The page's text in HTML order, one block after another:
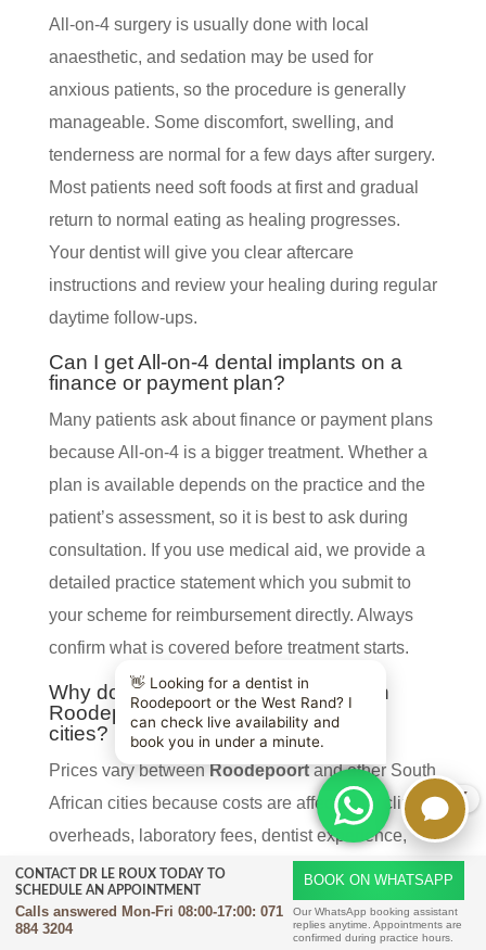
All-on-4 surgery is usually done with local
anaesthetic, and sedation may be used for
anxious patients, so the procedure is generally
manageable. Some discomfort, swelling, and
tenderness are normal for a few days after surgery.
Most patients need soft foods at first and gradual
return to normal eating as healing progresses.
Your dentist will give you clear aftercare
instructions and review your healing during regular
daytime follow-ups.
Can I get All-on-4 dental implants on a
finance or payment plan?
Many patients ask about finance or payment plans
because All-on-4 is a bigger treatment. Whether a
plan is available depends on the practice and the
patient’s assessment, so it is best to ask during
consultation. If you use medical aid, we provide a
detailed practice statement which you submit to
your scheme for reimbursement directly. Always
confirm what is covered before treatment starts.
Why do All-on-4 prices vary between
Roodepoort and other South African
cities?
Prices vary betweenRoodepoortand other South
African cities because costs are affected by clinic
overheads, laboratory fees, dentist experience,
scan requirements, and the complexity of the case.
Some patients need extra extractions, bone work,
or sedation, which changes the final fee. The type
X
CONTACT DR LE ROUX TODAY TO
SCHEDULE AN APPOINTMENT
Calls answered Mon-Fri 08:00-17:00: 071
884 3204
BOOK ON WHATSAPP
Our WhatsApp booking assistant
replies anytime. Appointments are
confirmed during practice hours.